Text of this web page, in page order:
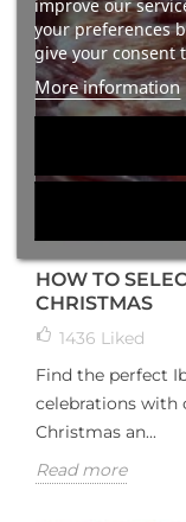
improve our
your preferences
give your consent
More information
HOW TO
CHRISTMAS
1436 Liked
Find the perfect
celebrations with
Christmas an...
Read more